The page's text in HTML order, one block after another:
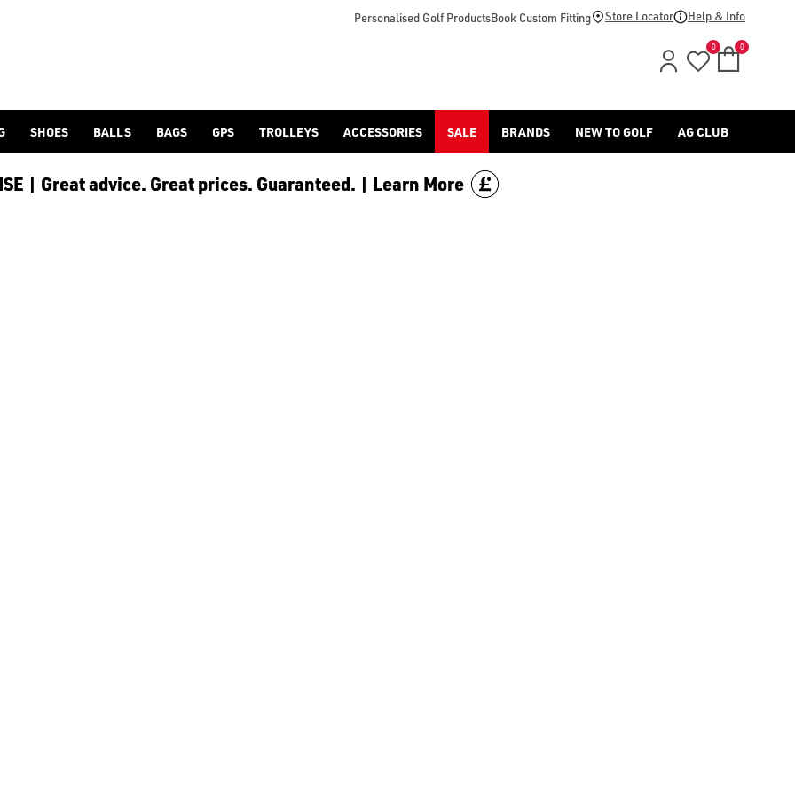
[Ping](/ping/), [TaylorMade](/taylormade/), [Cobra Golf](/cobra-golf/) & [Titleist](/titleist/) as well as a variety of left
Personalised Golf ProductsBook Custom Fitting Store Locator Help & Info
0 0
SHOES BALLS BAGS GPS TROLLEYS ACCESSORIES SALE BRANDS NEW TO GOLF AG CLUB
| Great advice. Great prices. Guaranteed. | Learn More